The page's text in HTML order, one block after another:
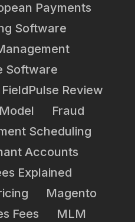
Payments
Software
Software
FieldPulse Review
Fraud
Scheduling
Accounts
Explained
Magento
Fees
MLM